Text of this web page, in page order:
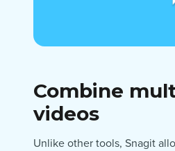
Combine
videos
Unlike other tools, Snagit